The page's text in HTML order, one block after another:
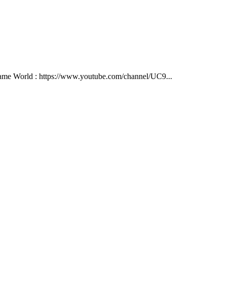
World : https://www.youtube.com/channel/UC9...